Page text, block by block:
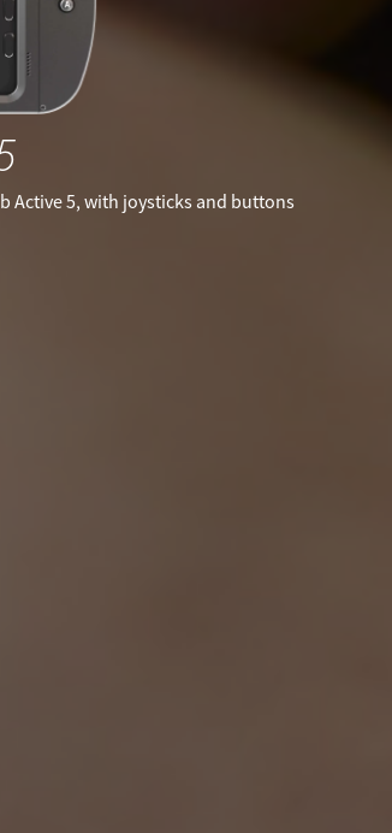
Active 5, with joysticks and buttons